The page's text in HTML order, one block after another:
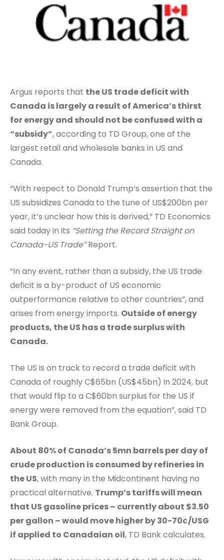
Argus reports that the US trade deficit with
Canada is largely a result of America’s thirst
for energy and should not be confused with a
“subsidy”, according to TD Group, one of the
largest retail and wholesale banks in US and
Canada.
“With respect to Donald Trump’s assertion that the
US subsidizes Canada to the tune of US$200bn per
year, it’s unclear how this is derived,” TD Economics
said today in its “Setting the Record Straight on
Canada-US Trade”Report.
“In any event, rather than a subsidy, the US trade
deficit is a by-product of US economic
outperformance relative to other countries”, and
arises from energy imports. Outside of energy
products, the US has a trade surplus with
Canada.
The US is on track to record a trade deficit with
Canada of roughly C$65bn (US$45bn) in 2024, but
that would flip to a C$60bn surplus for the US if
energy were removed from the equation”, said TD
Bank Group.
About 80% of Canada’s 5mn barrels per day of
crude production is consumed by refineries in
the US, with many in the Midcontinent having no
practical alternative. Trump’s tariffs will mean
that US gasoline prices – currently about $3.50
per gallon – would move higher by 30-70¢/USG
if applied to Canadaian oil, TD Bank calculates.